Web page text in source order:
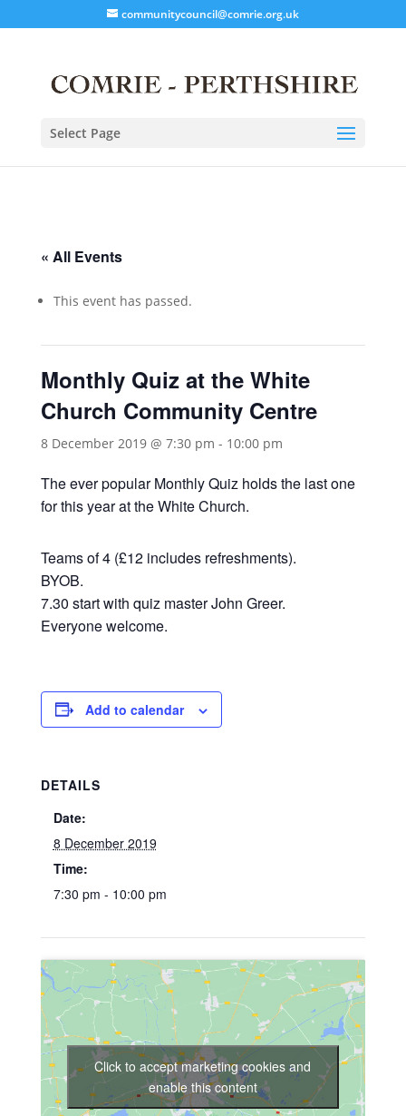
communitycouncil@comrie.org.uk
Select Page
« All Events
This event has passed.
Monthly Quiz at the White
Church Community Centre
8 December 2019 @ 7:30 pm - 10:00 pm
The ever popular Monthly Quiz holds the last one
for this year at the White Church.
Teams of 4 (£12 includes refreshments).
BYOB.
7.30 start with quiz master John Greer.
Everyone welcome.
Add to calendar
DETAILS
Date:
8 December 2019
Time:
7:30 pm - 10:00 pm
Click to accept marketing cookies and
enable this content